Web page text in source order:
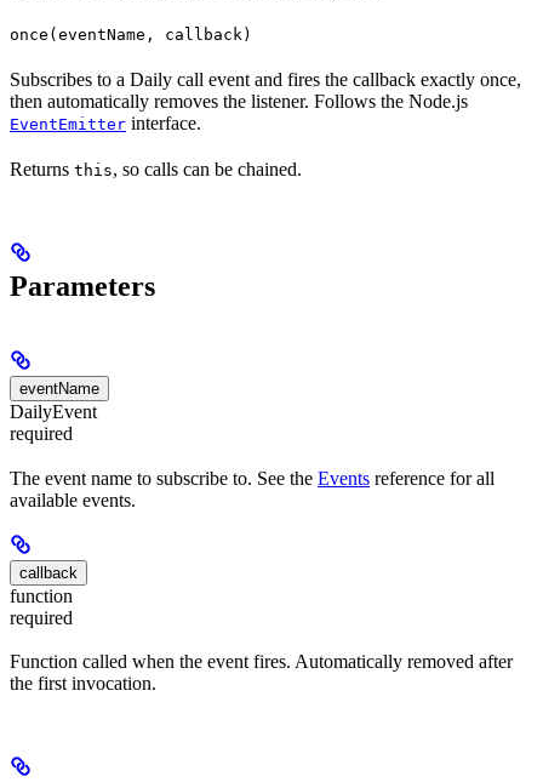
once(eventName, callback)
Subscribes to a Daily call event and fires the callback exactly once,
then automatically removes the listener. Follows the Node.js
EventEmitter interface.
Returns this, so calls can be chained.
Parameters
eventName
DailyEvent
required
The event name to subscribe to. See the Events reference for all
available events.
callback
function
required
Function called when the event fires. Automatically removed after
the first invocation.